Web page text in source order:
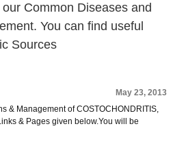
Common Diseases and
You can find useful
Sources
May 23, 2013
& Management of COSTOCHONDRITIS,
& Pages given below.You will be